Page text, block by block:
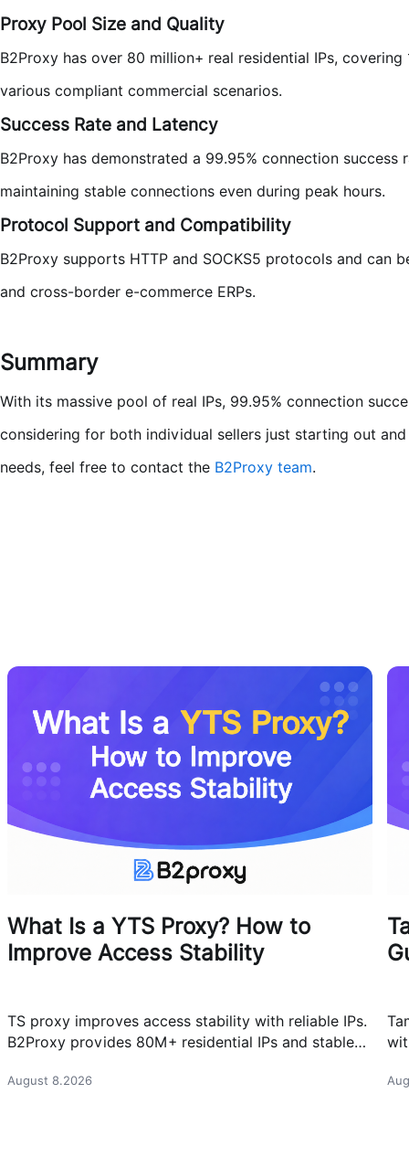
Proxy Pool Size and Quality
B2Proxy has over 80 million+ real residential IPs,
various compliant commercial scenarios.
Success Rate and Latency
B2Proxy has demonstrated a 99.95% connection
maintaining stable connections even during peak hours.
Protocol Support and Compatibility
B2Proxy supports HTTP and SOCKS5 protocols and can
and cross-border e-commerce ERPs.
Summary
With its massive pool of real IPs, 99.95% connection
considering for both individual sellers just starting out
needs, feel free to contact the B2Proxy team.
What Is a YTS Proxy? How to
Improve Access Stability
TS proxy improves access stability with reliable IPs.
B2Proxy provides 80M+ residential IPs and stable
August 8.2026